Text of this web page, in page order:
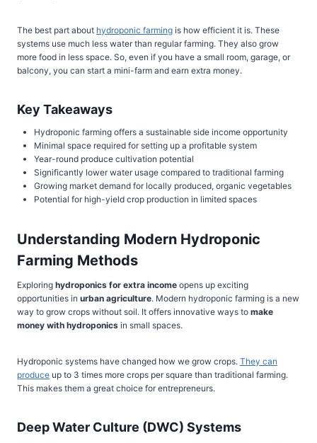
The best part about hydroponic farming is how efficient it is. These
systems use much less water than regular farming. They also grow
more food in less space. So, even if you have a small room, garage, or
balcony, you can start a mini-farm and earn extra money.
Key Takeaways
Hydroponic farming offers a sustainable side income opportunity
Minimal space required for setting up a profitable system
Year-round produce cultivation potential
Significantly lower water usage compared to traditional farming
Growing market demand for locally produced, organic vegetables
Potential for high-yield crop production in limited spaces
Understanding Modern Hydroponic
Farming Methods
Exploring hydroponics for extra income opens up exciting
opportunities in urban agriculture. Modern hydroponic farming is a new
way to grow crops without soil. It offers innovative ways to make
money with hydroponics in small spaces.
Hydroponic systems have changed how we grow crops. They can
produce up to 3 times more crops per square than traditional farming.
This makes them a great choice for entrepreneurs.
Deep Water Culture (DWC) Systems